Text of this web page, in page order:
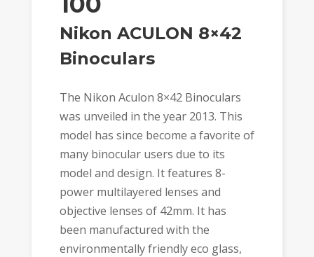
Nikon ACULON 8×42
Binoculars
The Nikon Aculon 8×42 Binoculars
was unveiled in the year 2013. This
model has since become a favorite of
many binocular users due to its
model and design. It features 8-
power multilayered lenses and
objective lenses of 42mm. It has
been manufactured with the
environmentally friendly eco glass,